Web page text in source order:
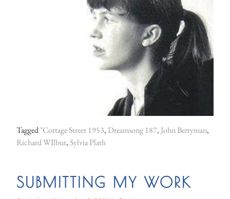
l
o
Tagged"Cottage Street 1953, Dreamsong 187, John Berryman,
Richard WIlbur,Sylvia Plath
SUBMITTING MY WORK